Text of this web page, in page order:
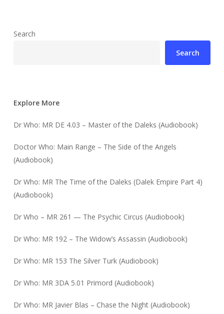
Search
Search
Explore More
Dr Who: MR DE 4.03 – Master of the Daleks (Audiobook)
Doctor Who: Main Range – The Side of the Angels
(Audiobook)
Dr Who: MR The Time of the Daleks (Dalek Empire Part 4)
(Audiobook)
Dr Who – MR 261 — The Psychic Circus (Audiobook)
Dr Who: MR 192 – The Widow’s Assassin (Audiobook)
Dr Who: MR 153 The Silver Turk (Audiobook)
Dr Who: MR 3DA 5.01 Primord (Audiobook)
Dr Who: MR Javier Blas – Chase the Night (Audiobook)